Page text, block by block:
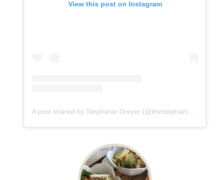
View this post on Instagram
A post shared by Stephanie Dreyer (@thestephaniedreyer)